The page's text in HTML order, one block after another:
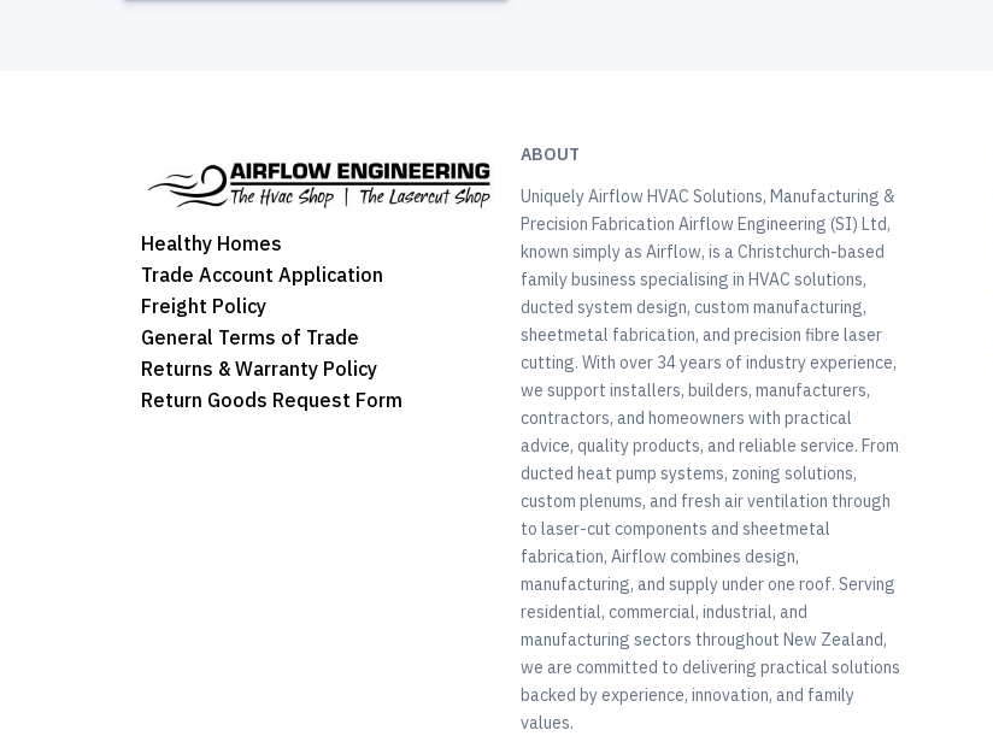
Healthy Homes
Trade Account Application
Freight Policy
General Terms of Trade
Returns & Warranty Policy
Return Goods Request Form
ABOUT
Uniquely Airflow HVAC Solutions, Manufacturing &
Precision Fabrication Airflow Engineering (SI) Ltd,
known simply as Airflow, is a Christchurch-based
family business specialising in HVAC solutions,
ducted system design, custom manufacturing,
sheetmetal fabrication, and precision fibre laser
cutting. With over 34 years of industry experience,
we support installers, builders, manufacturers,
contractors, and homeowners with practical
advice, quality products, and reliable service. From
ducted heat pump systems, zoning solutions,
custom plenums, and fresh air ventilation through
to laser-cut components and sheetmetal
fabrication, Airflow combines design,
manufacturing, and supply under one roof. Serving
residential, commercial, industrial, and
manufacturing sectors throughout New Zealand,
we are committed to delivering practical solutions
backed by experience, innovation, and family
values.